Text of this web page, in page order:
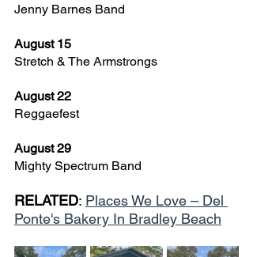
Jenny Barnes Band
August 15
Stretch & The Armstrongs
August 22
Reggaefest
August 29
Mighty Spectrum Band
RELATED: Places We Love – Del
Ponte's Bakery In Bradley Beach